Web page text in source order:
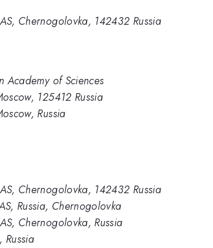
Chernogolovka, 142432 Russia
Academy of Sciences
125412 Russia
Russia
Chernogolovka, 142432 Russia
Russia, Chernogolovka
Chernogolovka, Russia
Russia